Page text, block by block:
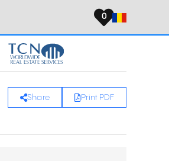
0
Share Print PDF